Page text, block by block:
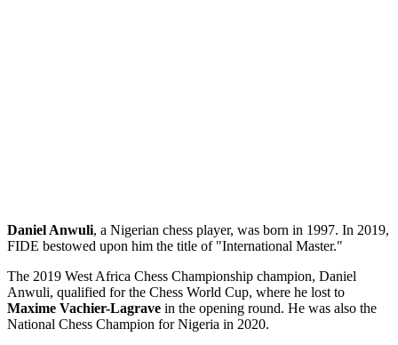
Daniel Anwuli, a Nigerian chess player, was born in 1997. In 2019,
FIDE bestowed upon him the title of "International Master."
The 2019 West Africa Chess Championship champion, Daniel
Anwuli, qualified for the Chess World Cup, where he lost to
Maxime Vachier-Lagrave in the opening round. He was also the
National Chess Champion for Nigeria in 2020.